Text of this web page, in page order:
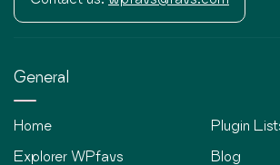
General
Home
Explorer WPfavs
Plugin
Blog